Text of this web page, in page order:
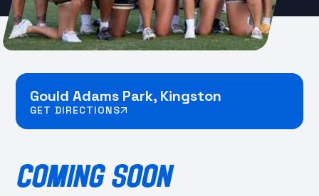
Gould Adams Park, Kingston
GET DIRECTIONS
COMING SOON